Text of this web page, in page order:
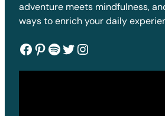
adventure meets mindfulness,
ways to enrich your daily
Facebook Pinterest Spotify Twitter Instagram